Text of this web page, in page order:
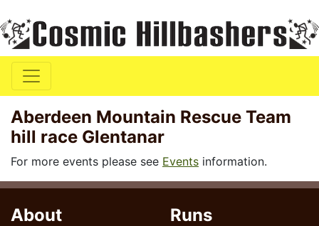
Aberdeen Mountain Rescue Team
hill race Glentanar
For more events please see Events information.
About Runs